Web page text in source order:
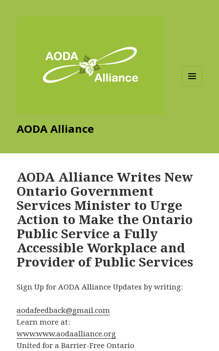
AODA Alliance
AODA Alliance Writes New
Ontario Government
Services Minister to Urge
Action to Make the Ontario
Public Service a Fully
Accessible Workplace and
Provider of Public Services
Sign Up for AODA Alliance Updates by writing:
aodafeedback@gmail.com
Learn more at:
www.www.aodaalliance.org
United for a Barrier-Free Ontario